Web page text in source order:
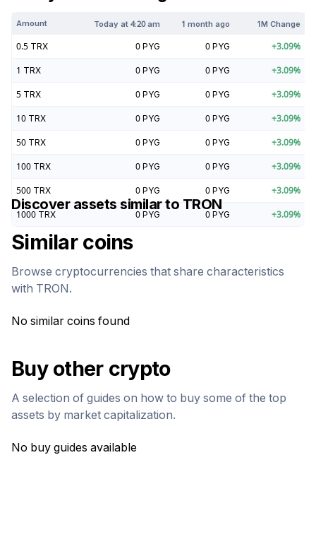
Amount Today at4:20 am 1 month ago 1M Change
0.5 TRX 0 PYG 0 PYG +3.09%
1 TRX 0 PYG 0 PYG +3.09%
5 TRX 0 PYG 0 PYG +3.09%
10 TRX 0 PYG 0 PYG +3.09%
50 TRX 0 PYG 0 PYG +3.09%
100 TRX 0 PYG 0 PYG +3.09%
500 TRX 0 PYG 0 PYG +3.09%
1000 TRX 0 PYG 0 PYG +3.09%
Discover assets similar to TRON
Similar coins
Browse cryptocurrencies that share characteristics
with TRON.
No similar coins found
Buy other crypto
A selection of guides on how to buy some of the top
assets by market capitalization.
No buy guides available